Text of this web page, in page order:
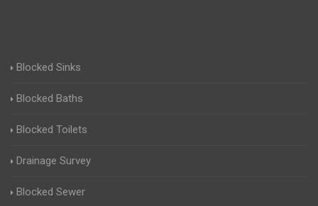
Blocked Sinks
Blocked Baths
Blocked Toilets
Drainage Survey
Blocked Sewer